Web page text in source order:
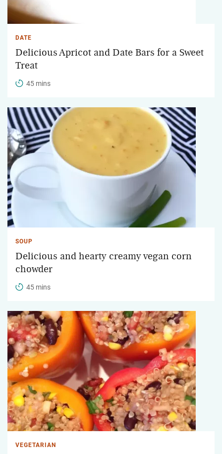
DATE
Delicious Apricot and Date Bars for a Sweet
Treat
45 mins
SOUP
Delicious and hearty creamy vegan corn
chowder
45 mins
VEGETARIAN